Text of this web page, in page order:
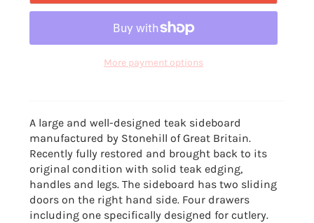
More payment options
A large and well-designed teak sideboard
manufactured by Stonehill of Great Britain.
Recently fully restored and brought back to its
original condition with solid teak edging,
handles and legs. The sideboard has two sliding
doors on the right hand side. Four drawers
including one specifically designed for cutlery.